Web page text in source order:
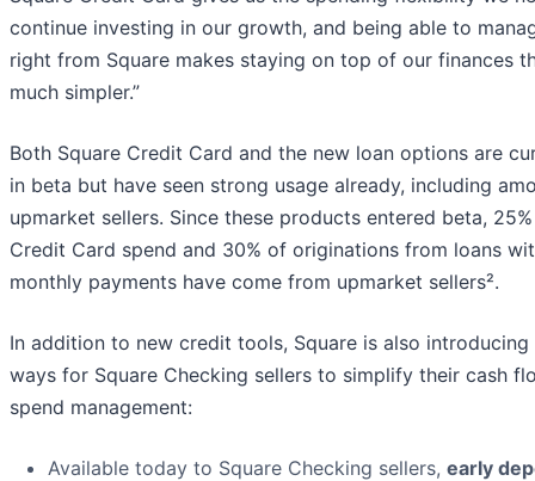
continue investing in our growth, and being able to
right from Square makes staying on top of our finances
much simpler.”
Both Square Credit Card and the new loan options are
in beta but have seen strong usage already, including
upmarket sellers. Since these products entered beta,
Credit Card spend and 30% of originations from loans
monthly payments have come from upmarket sellers².
In addition to new credit tools, Square is also introducing
ways for Square Checking sellers to simplify their cash
spend management:
Available today to Square Checking sellers, early